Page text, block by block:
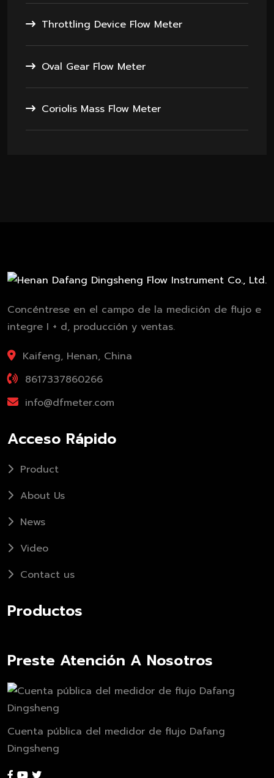
Throttling Device Flow Meter
Oval Gear Flow Meter
Coriolis Mass Flow Meter
Concéntrese en el campo de la medición de flujo e
integre I + d, producción y ventas.
Kaifeng, Henan, China
8617337860266
info@dfmeter.com
Acceso Rápido
Product
About Us
News
Video
Contact us
Productos
Preste Atención A Nosotros
Cuenta pública del medidor de flujo Dafang
Dingsheng